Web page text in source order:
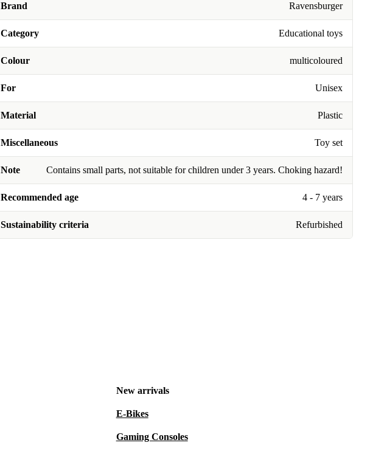
Brand Ravensburger
Category Educational toys
Colour multicoloured
For Unisex
Material Plastic
Miscellaneous Toy set
Note Contains small parts, not suitable for children under 3 years. Choking hazard!
Recommended age 4 - 7 years
Sustainability criteria Refurbished
New arrivals
E-Bikes
Gaming Consoles